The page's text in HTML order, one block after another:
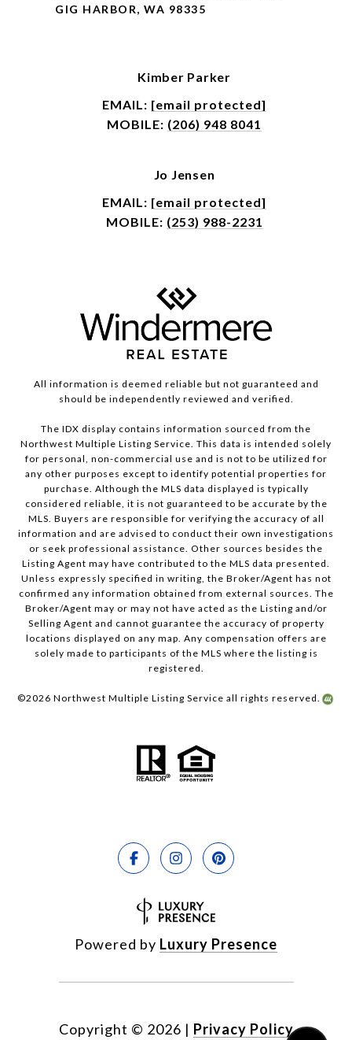
GIG HARBOR, WA 98335
Kimber Parker
EMAIL: [email protected]
MOBILE: (206) 948 8041
Jo Jensen
EMAIL: [email protected]
MOBILE: (253) 988-2231
All information is deemed reliable but not guaranteed and
should be independently reviewed and verified.
The IDX display contains information sourced from the
Northwest Multiple Listing Service. This data is intended solely
for personal, non-commercial use and is not to be utilized for
any other purposes except to identify potential properties for
purchase. Although the MLS data displayed is typically
considered reliable, it is not guaranteed to be accurate by the
MLS. Buyers are responsible for verifying the accuracy of all
information and are advised to conduct their own investigations
or seek professional assistance. Other sources besides the
Listing Agent may have contributed to the MLS data presented.
Unless expressly specified in writing, the Broker/Agent has not
confirmed any information obtained from external sources. The
Broker/Agent may or may not have acted as the Listing and/or
Selling Agent and cannot guarantee the accuracy of property
locations displayed on any map. Any compensation offers are
solely made to participants of the MLS where the listing is
registered.
©2026 Northwest Multiple Listing Service all rights reserved.
Powered by Luxury Presence
Copyright © 2026 | Privacy Policy